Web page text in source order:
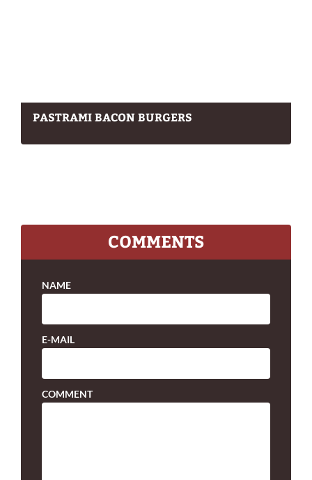
PASTRAMI BACON BURGERS
COMMENTS
NAME
E-MAIL
COMMENT